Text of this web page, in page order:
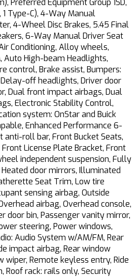
Preferred Equipment Group 1SD,
1 Type-C), 4-Way Manual
4-Wheel Disc Brakes, 5.45 Final
6-Way Manual Driver Seat
Conditioning, Alloy wheels,
Auto High-beam Headlights,
control, Brake assist, Bumpers:
off headlights, Driver door
Dual front impact airbags, Dual
Electronic Stability Control,
system: OnStar and Buick
Enhanced Performance 6-
anti-roll bar, Front Bucket Seats,
License Plate Bracket, Front
independent suspension, Fully
door mirrors, Illuminated
Seat Trim, Low tire
sensing airbag, Outside
airbag, Overhead console,
door bin, Passenger vanity mirror,
steering, Power windows,
Audio System w/AM/FM, Rear
impact airbag, Rear window
wiper, Remote keyless entry, Ride
Roof rack: rails only, Security